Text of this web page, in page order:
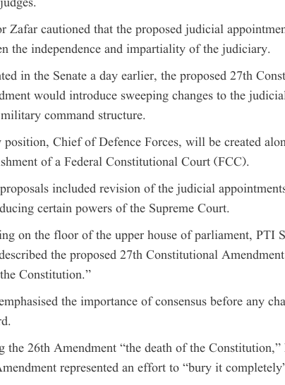
Zafar cautioned that the proposed judicial
the independence and impartiality of the judiciary.
in the Senate a day earlier, the proposed 27th
would introduce sweeping changes to the
command structure.
Chief of Defence Forces, will be created
of a Federal Constitutional Court (FCC).
included revision of the judicial
certain powers of the Supreme Court.
on the floor of the upper house of parliament, PTI
the proposed 27th Constitutional
Constitution.”
the importance of consensus before any
the 26th Amendment “the death of the Constitution,”
represented an effort to “bury it